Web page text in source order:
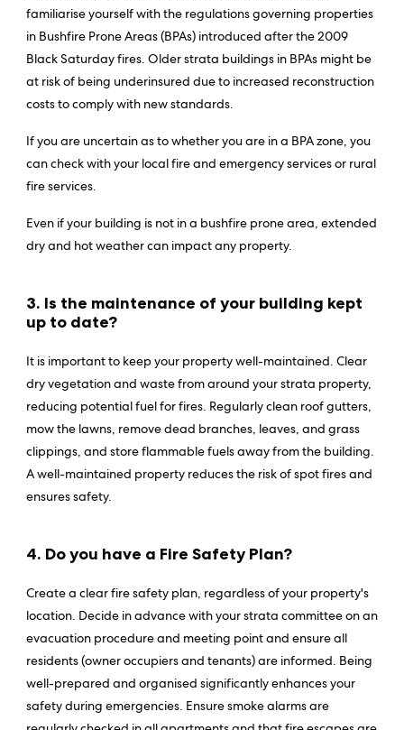
familiarise yourself with the regulations governing properties
in Bushfire Prone Areas (BPAs) introduced after the 2009
Black Saturday fires. Older strata buildings in BPAs might be
at risk of being underinsured due to increased reconstruction
costs to comply with new standards.
If you are uncertain as to whether you are in a BPA zone, you
can check with your local fire and emergency services or rural
fire services.
Even if your building is not in a bushfire prone area, extended
dry and hot weather can impact any property.
3. Is the maintenance of your building kept
up to date?
It is important to keep your property well-maintained. Clear
dry vegetation and waste from around your strata property,
reducing potential fuel for fires. Regularly clean roof gutters,
mow the lawns, remove dead branches, leaves, and grass
clippings, and store flammable fuels away from the building.
A well-maintained property reduces the risk of spot fires and
ensures safety.
4. Do you have a Fire Safety Plan?
Create a clear fire safety plan, regardless of your property's
location. Decide in advance with your strata committee on an
evacuation procedure and meeting point and ensure all
residents (owner occupiers and tenants) are informed. Being
well-prepared and organised significantly enhances your
safety during emergencies. Ensure smoke alarms are